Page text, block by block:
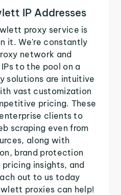
IP Addresses
proxy service is
it. We're constantly
network and
to the pool on a
solutions are intuitive
vast customization
pricing. These
clients to
scraping even from
along with
brand protection
insights, and
out to us today
proxies can help!